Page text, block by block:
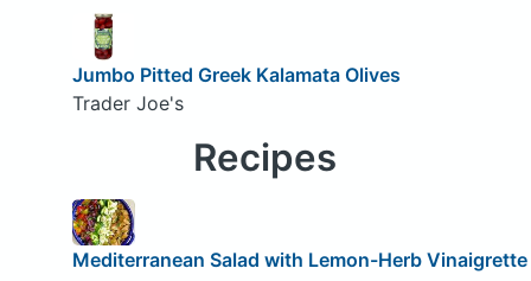
Jumbo Pitted Greek Kalamata Olives
Trader Joe's
Recipes
Mediterranean Salad with Lemon-Herb Vinaigrette